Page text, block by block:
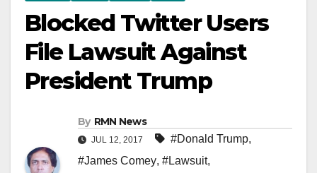
Blocked Twitter Users
File Lawsuit Against
President Trump
By RMN News
JUL 12, 2017 #Donald Trump,
#James Comey, #Lawsuit,